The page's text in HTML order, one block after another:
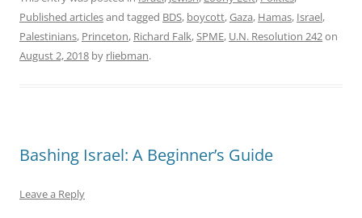
Published articlesand tagged BDS, boycott,Gaza, Hamas, Israel,
Palestinians, Princeton, Richard Falk,SPME, U.N. Resolution 242on
August 2, 2018 by rliebman.
Bashing Israel: A Beginner’s Guide
Leave a Reply